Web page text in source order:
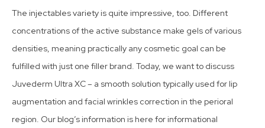
The injectables variety is quite impressive, too. Different
concentrations of the active substance make gels of various
densities, meaning practically any cosmetic goal can be
fulfilled with just one filler brand. Today, we want to discuss
Juvederm Ultra XC – a smooth solution typically used for lip
augmentation and facial wrinkles correction in the perioral
region. Our blog’s information is here for informational